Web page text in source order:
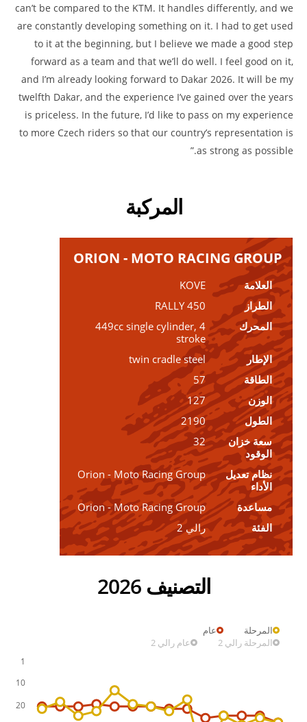
can’t be compared to the KTM. It handles differently, and we
are constantly developing something on it. I had to get used
to it at the beginning, but I believe we made a good step
forward as a team and that we’ll do well. I feel good on it,
and I’m already looking forward to Dakar 2026. It will be my
twelfth Dakar, and the experience I’ve gained over the years
is priceless. In the future, I’d like to pass on my experience
to more Czech riders so that our country’s representation is
as strong as possible.”
المركبة
ORION - MOTO RACING GROUP
العلامة
KOVE
الطراز
450 RALLY
المحرك
449cc single cylinder, 4
stroke
الإطار
twin cradle steel
الطاقة
57
الوزن
127
الطول
2190
سعة خزان
الوقود
32
نظام تعديل
الأداء
Orion - Moto Racing Group
مساعدة
Orion - Moto Racing Group
الفئة
رالي 2
التصنيف 2026
المرحلة
عام
المرحلة رالي 2
عام رالي 2